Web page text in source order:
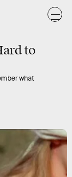
to
what